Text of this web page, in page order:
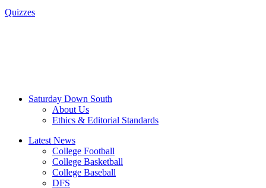
Quizzes
Saturday Down South
About Us
Ethics & Editorial Standards
Latest News
College Football
College Basketball
College Baseball
DFS